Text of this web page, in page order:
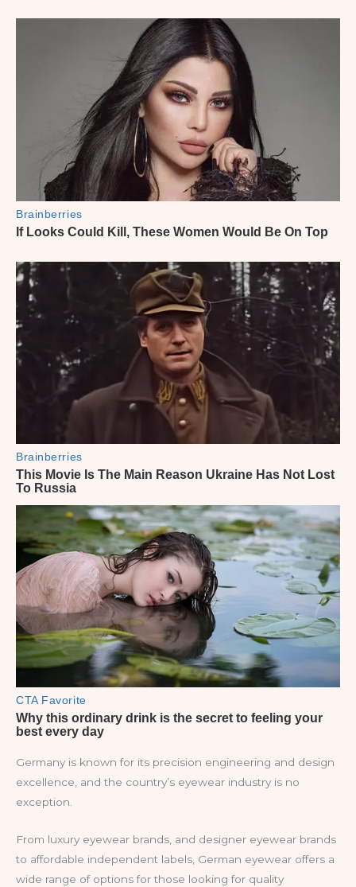
Germany is known for its precision engineering and design
excellence, and the country’s eyewear industry is no
exception.
From luxury eyewear brands, and designer eyewear brands
to affordable independent labels, German eyewear offers a
wide range of options for those looking for quality